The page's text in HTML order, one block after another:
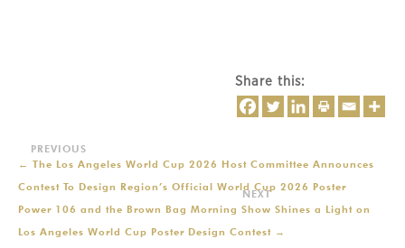
Share this:
← The Los Angeles World Cup 2026 Host Committee Announces
Contest To Design Region’s Official World Cup 2026 Poster
Power 106 and the Brown Bag Morning Show Shines a Light on
Los Angeles World Cup Poster Design Contest →